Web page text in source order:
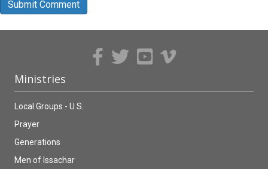
Ministries
Local Groups - U.S.
Prayer
Generations
Men of Issachar